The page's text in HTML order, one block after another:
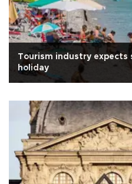
Tourism industry expects
holiday